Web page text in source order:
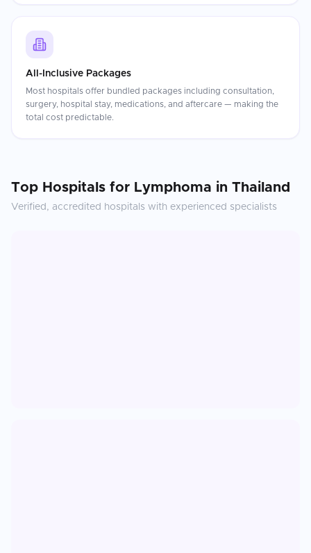
All-Inclusive Packages
Most hospitals offer bundled packages including consultation,
surgery, hospital stay, medications, and aftercare — making the
total cost predictable.
Top Hospitals for Lymphoma in Thailand
Verified, accredited hospitals with experienced specialists